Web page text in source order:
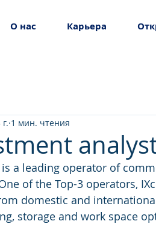
О нас Карьера
1 мин. чтения
is a leading operator of
of the Top-3 operators,
domestic and
storage and work space